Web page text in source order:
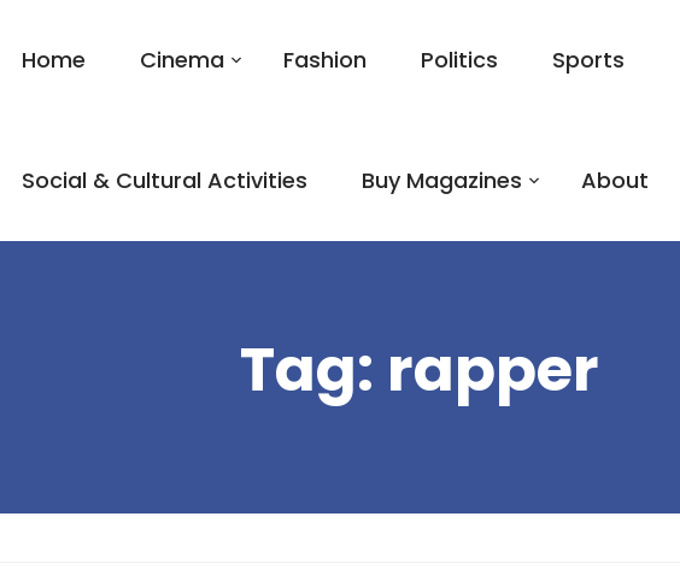
Home Cinema Fashion Politics Sports
Social & Cultural Activities Buy Magazines About
Tag: rapper